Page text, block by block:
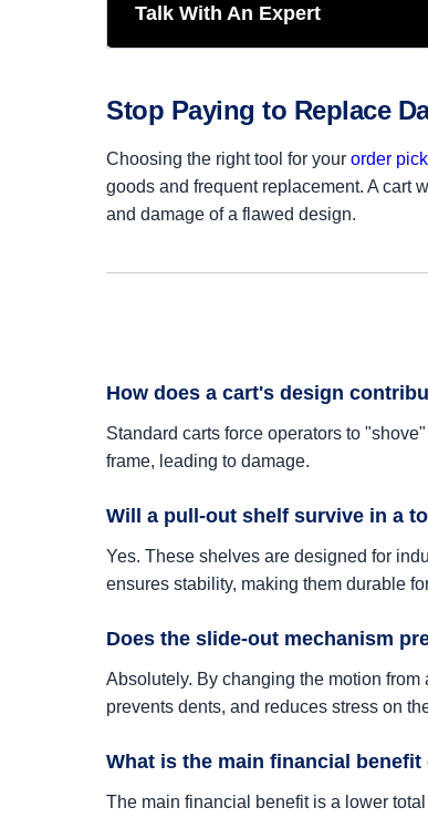
Talk With An Expert
Stop Paying to Replace
Choosing the right tool for your order
goods and frequent replacement. A cart
and damage of a flawed design.
How does a cart's design
Standard carts force operators to
frame, leading to damage.
Will a pull-out shelf survive in a
Yes. These shelves are designed for
ensures stability, making them durable
Does the slide-out mechanism
Absolutely. By changing the motion
prevents dents, and reduces stress on
What is the main financial
The main financial benefit is a lower